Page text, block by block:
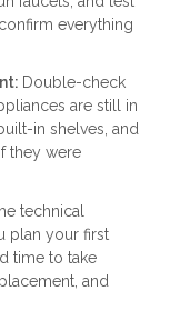
everything
Double-check
are still in
in shelves, and
they were
technical
plan your first
time to take
and